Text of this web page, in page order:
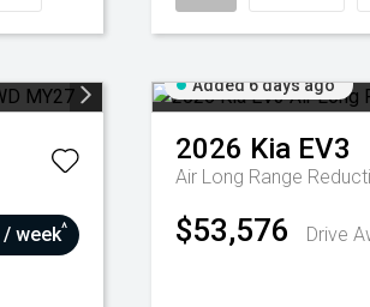
/ week^
Added 6 days ago
2026 Kia EV3
Air Long Range
$53,576 Drive